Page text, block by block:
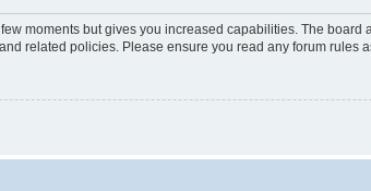
moments but gives you increased capabilities. The
related policies. Please ensure you read any forum rules